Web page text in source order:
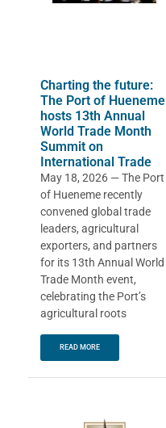
Charting the future:
The Port of Hueneme
hosts 13th Annual
World Trade Month
Summit on
International Trade
May 18, 2026 — The Port
of Hueneme recently
convened global trade
leaders, agricultural
exporters, and partners
for its 13th Annual World
Trade Month event,
celebrating the Port’s
agricultural roots
READ MORE